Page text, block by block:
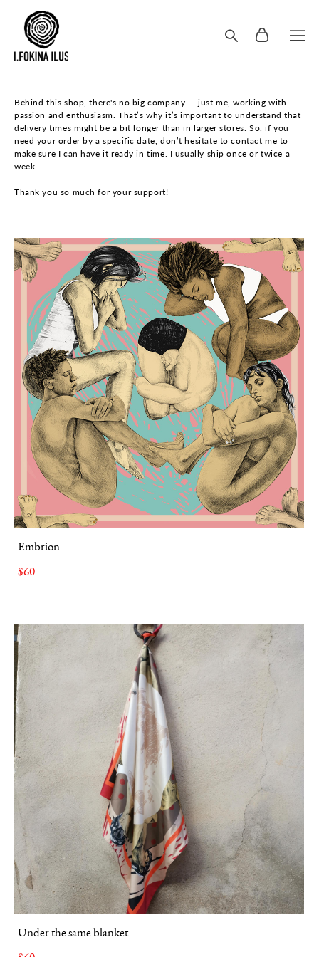
Behind this shop, there's no big company — just me, working with
passion and enthusiasm. That’s why it’s important to understand that
delivery times might be a bit longer than in larger stores. So, if you
need your order by a specific date, don’t hesitate to contact me to
make sure I can have it ready in time. I usually ship once or twice a
week.
Thank you so much for your support!
Embrion
$60
Under the same blanket